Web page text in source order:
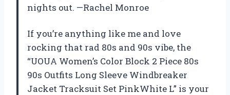
nights out. —Rachel Monroe
If you’re anything like me and love
rocking that rad 80s and 90s vibe, the
“UOUA Women’s Color Block 2 Piece 80s
90s Outfits Long Sleeve Windbreaker
Jacket Tracksuit Set PinkWhite L” is your